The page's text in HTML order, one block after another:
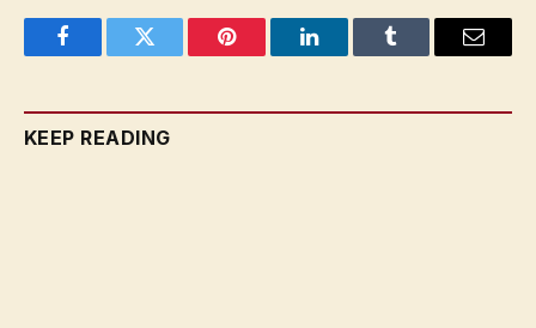
FacebookTwitter Pinterest LinkedInTumblr Email
KEEP READING